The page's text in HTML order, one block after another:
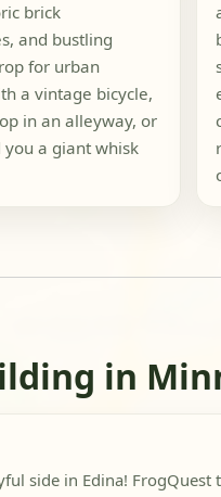
brick
and bustling
for urban
a vintage bicycle,
in an alleyway, or
a giant whisk
in
side in Edina! FrogQuest